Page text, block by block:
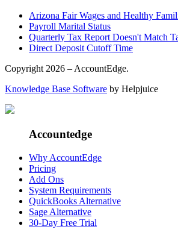
Arizona Fair Wages and Healthy
Payroll Marital Status
Quarterly Tax Report Doesn't Match
Direct Deposit Cutoff Time
Copyright 2026 – AccountEdge.
Knowledge Base Software by Helpjuice
Accountedge
Why AccountEdge
Pricing
Add Ons
System Requirements
QuickBooks Alternative
Sage Alternative
30-Day Free Trial